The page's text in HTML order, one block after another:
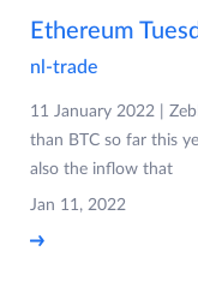
Ethereum
nl-trade
11 January 2022 |
than BTC so far this
also the inflow that
Jan 11, 2022